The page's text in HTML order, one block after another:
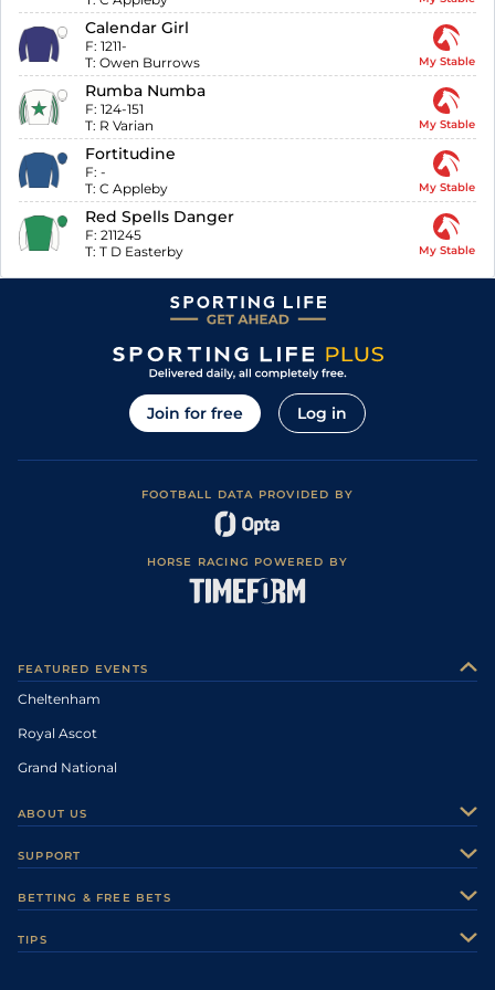
Calendar Girl
F: 1211-
T: Owen Burrows My Stable
Rumba Numba
F: 124-151
T: R Varian My Stable
Fortitudine
F: -
T: C Appleby My Stable
Red Spells Danger
F: 211245
T: T D Easterby My Stable
Join for free Log in
FOOTBALL DATA PROVIDED BY
HORSE RACING POWERED BY
FEATURED EVENTS
Cheltenham
Royal Ascot
Grand National
ABOUT US
Careers
Sporting Life Plus
SUPPORT
Accessibility
BETTING & FREE BETS
TIPS